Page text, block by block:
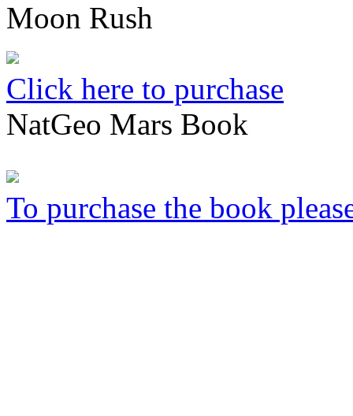
Moon Rush
Click here to purchase
NatGeo Mars Book
To purchase the book